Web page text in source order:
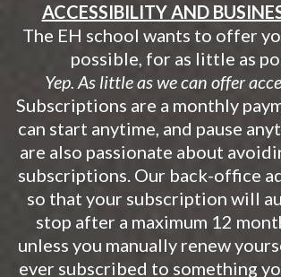
ACCESSIBILITY AND
The EH school wants to offer
possible, for as little as
Yep. As little as we can offer
Subscriptions are a monthly
can start anytime, and pause
are also passionate about
subscriptions. Our back-office
so that your subscription will
stop after a maximum 12
unless you manually renew
ever subscribed to something